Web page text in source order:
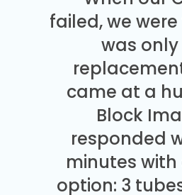
failed, we
was
came at a
Block
responded
minutes
option: 3